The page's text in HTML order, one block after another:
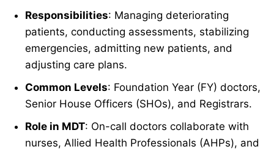
Responsibilities: Managing deteriorating
patients, conducting assessments, stabilizing
emergencies, admitting new patients, and
adjusting care plans.
Common Levels: Foundation Year (FY) doctors,
Senior House Officers (SHOs), and Registrars.
Role in MDT: On-call doctors collaborate with
nurses, Allied Health Professionals (AHPs), and